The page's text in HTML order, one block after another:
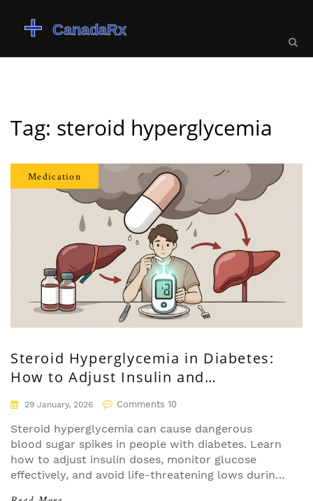
Tag: steroid hyperglycemia
Medication
Steroid Hyperglycemia in Diabetes:
How to Adjust Insulin and
Medications
29 January, 2026 Comments 10
Steroid hyperglycemia can cause dangerous
blood sugar spikes in people with diabetes. Learn
how to adjust insulin doses, monitor glucose
effectively, and avoid life-threatening lows during